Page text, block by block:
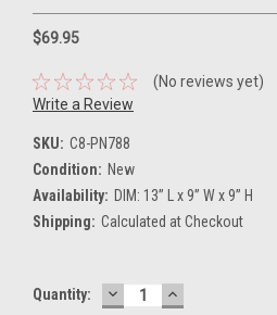
$69.95
(No reviews yet)
Write a Review
SKU: C8-PN788
Condition: New
Availability: DIM: 13” L x 9” W x 9” H
Shipping: Calculated at Checkout
Current
Quantity: DECREASE
QUANTITY:
INCREASE
QUANTITY: